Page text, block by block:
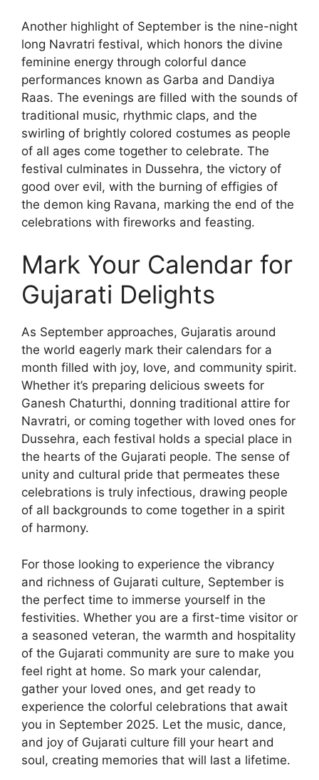
Another highlight of September is the nine-night
long Navratri festival, which honors the divine
feminine energy through colorful dance
performances known as Garba and Dandiya
Raas. The evenings are filled with the sounds of
traditional music, rhythmic claps, and the
swirling of brightly colored costumes as people
of all ages come together to celebrate. The
festival culminates in Dussehra, the victory of
good over evil, with the burning of effigies of
the demon king Ravana, marking the end of the
celebrations with fireworks and feasting.
Mark Your Calendar for
Gujarati Delights
As September approaches, Gujaratis around
the world eagerly mark their calendars for a
month filled with joy, love, and community spirit.
Whether it’s preparing delicious sweets for
Ganesh Chaturthi, donning traditional attire for
Navratri, or coming together with loved ones for
Dussehra, each festival holds a special place in
the hearts of the Gujarati people. The sense of
unity and cultural pride that permeates these
celebrations is truly infectious, drawing people
of all backgrounds to come together in a spirit
of harmony.
For those looking to experience the vibrancy
and richness of Gujarati culture, September is
the perfect time to immerse yourself in the
festivities. Whether you are a first-time visitor or
a seasoned veteran, the warmth and hospitality
of the Gujarati community are sure to make you
feel right at home. So mark your calendar,
gather your loved ones, and get ready to
experience the colorful celebrations that await
you in September 2025. Let the music, dance,
and joy of Gujarati culture fill your heart and
soul, creating memories that will last a lifetime.